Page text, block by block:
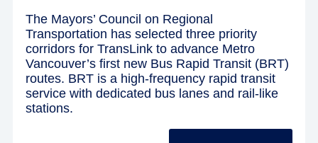
The Mayors’ Council on Regional
Transportation has selected three priority
corridors for TransLink to advance Metro
Vancouver’s first new Bus Rapid Transit (BRT)
routes. BRT is a high-frequency rapid transit
service with dedicated bus lanes and rail-like
stations.